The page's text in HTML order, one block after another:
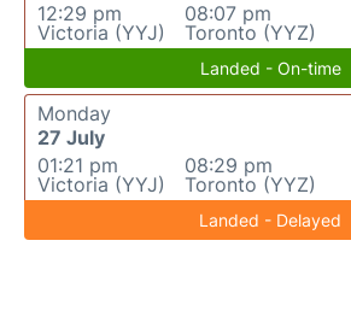
12:29 pm
Victoria (YYJ)
08:07 pm
Toronto (YYZ)
Landed - On-time
Monday
27 July
01:21 pm
Victoria (YYJ)
08:29 pm
Toronto (YYZ)
Landed - Delayed